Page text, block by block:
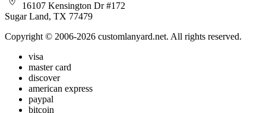
16107 Kensington Dr #172
Sugar Land, TX 77479
Copyright © 2006-2026 customlanyard.net. All rights reserved.
visa
master card
discover
american express
paypal
bitcoin